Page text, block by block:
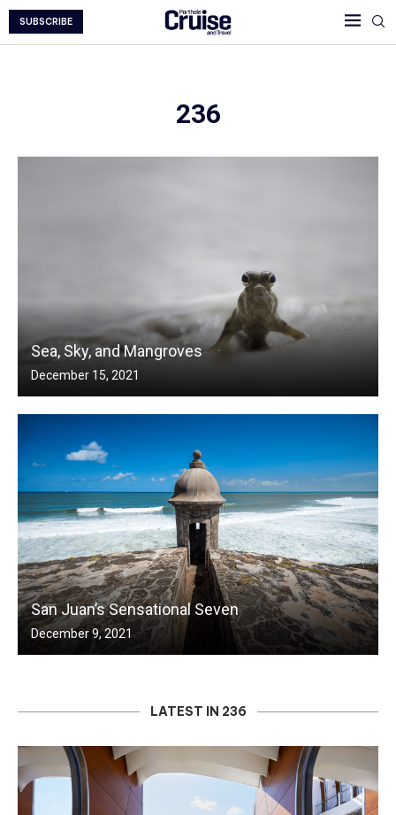
SUBSCRIBE
236
Sea, Sky, and Mangroves
December 15, 2021
San Juan’s Sensational Seven
December 9, 2021
LATEST IN 236